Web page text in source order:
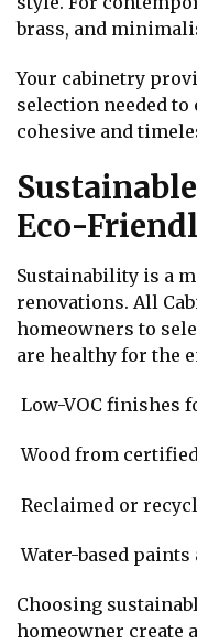
brass, and
Your cabinetry
selection needed
cohesive and
Eco-
Sustainability is a
renovations. All
homeowners to
are healthy for the
Low-VOC finishes
Wood from
Reclaimed or
Water-based paints
Choosing
homeowner create